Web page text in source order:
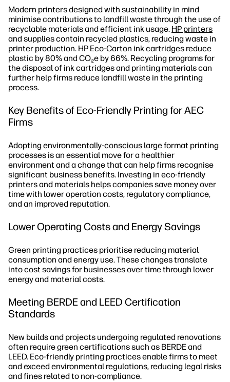
Modern printers designed with sustainability in mind
minimise contributions to landfill waste through the use of
recyclable materials and efficient ink usage. HP printers
and supplies contain recycled plastics, reducing waste in
printer production. HP Eco-Carton ink cartridges reduce
plastic by 80% and CO₂e by 66%. Recycling programs for
the disposal of ink cartridges and printing materials can
further help firms reduce landfill waste in the printing
process.
Key Benefits of Eco-Friendly Printing for AEC
Firms
Adopting environmentally-conscious large format printing
processes is an essential move for a healthier
environment and a change that can help firms recognise
significant business benefits. Investing in eco-friendly
printers and materials helps companies save money over
time with lower operation costs, regulatory compliance,
and an improved reputation.
Lower Operating Costs and Energy Savings
Green printing practices prioritise reducing material
consumption and energy use. These changes translate
into cost savings for businesses over time through lower
energy and material costs.
Meeting BERDE and LEED Certification
Standards
New builds and projects undergoing regulated renovations
often require green certifications such as BERDE and
LEED. Eco-friendly printing practices enable firms to meet
and exceed environmental regulations, reducing legal risks
and fines related to non-compliance.